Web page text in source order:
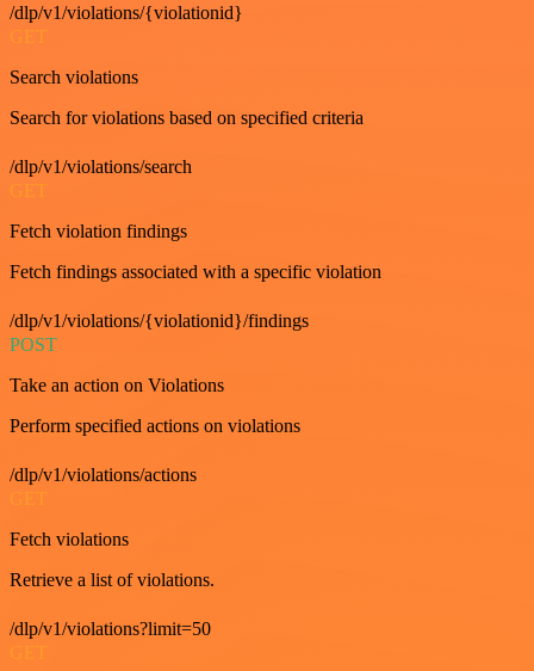
/dlp/v1/violations/{violationid}
GET
Search violations
Search for violations based on specified criteria
/dlp/v1/violations/search
GET
Fetch violation findings
Fetch findings associated with a specific violation
/dlp/v1/violations/{violationid}/findings
POST
Take an action on Violations
Perform specified actions on violations
/dlp/v1/violations/actions
GET
Fetch violations
Retrieve a list of violations.
/dlp/v1/violations?limit=50
GET